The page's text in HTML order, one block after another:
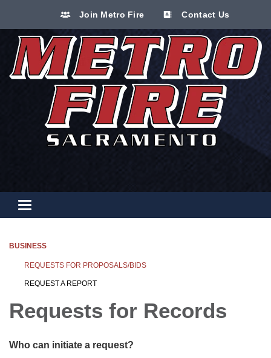
Join Metro Fire Contact Us
Toggle navigation
BUSINESS
REQUESTS FOR PROPOSALS/BIDS
REQUEST A REPORT
Requests for Records
Who can initiate a request?